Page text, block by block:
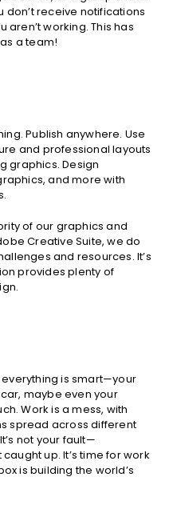
don’t receive notifications
aren’t working. This has
a team!
Publish anywhere. Use
and professional layouts
graphics. Design
and more with
of our graphics and
Creative Suite, we do
and resources. It’s
provides plenty of
everything is smart—your
maybe even your
Work is a mess, with
spread across different
not your fault—
up. It’s time for work
is building the world’s